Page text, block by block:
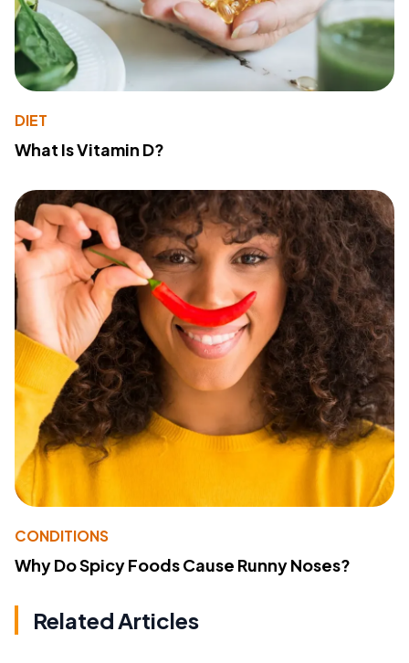
DIET
What Is Vitamin D?
CONDITIONS
Why Do Spicy Foods Cause Runny Noses?
Related Articles